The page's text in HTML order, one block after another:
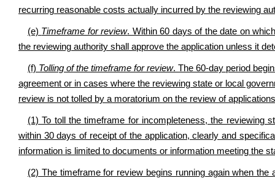
recurring reasonable costs actually incurred by the reviewing
(e) Timeframe for review. Within 60 days of the date on
the reviewing authority shall approve the application unless it
(f) Tolling of the timeframe for review. The 60-day period
agreement or in cases where the reviewing state or local
review is not tolled by a moratorium on the review of
(1) To toll the timeframe for incompleteness, the reviewing
within 30 days of receipt of the application, clearly and
information is limited to documents or information meeting the
(2) The timeframe for review begins running again when